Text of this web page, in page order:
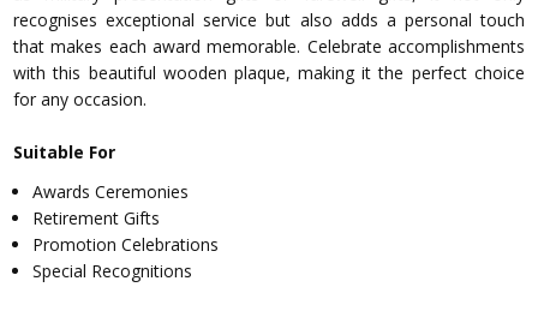
recognises exceptional service but also adds a personal touch
that makes each award memorable. Celebrate accomplishments
with this beautiful wooden plaque, making it the perfect choice
for any occasion.
Suitable For
Awards Ceremonies
Retirement Gifts
Promotion Celebrations
Special Recognitions